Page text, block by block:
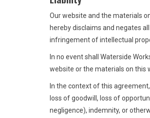
Our website and the materials
hereby disclaims and negates
infringement of intellectual
In no event shall Waterside
website or the materials on this
In the context of this
loss of goodwill, loss of
negligence), indemnity, or